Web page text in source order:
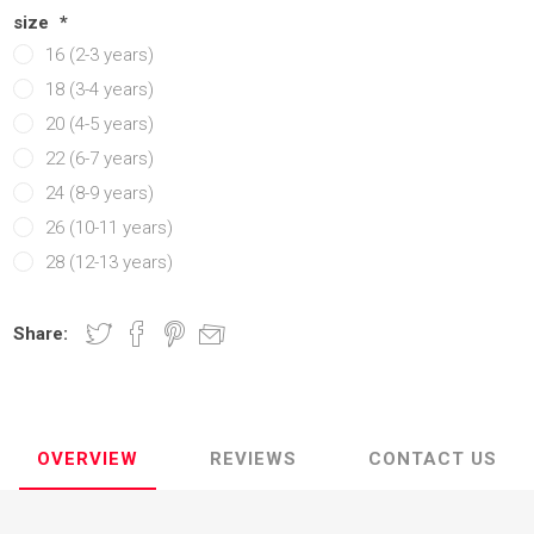
League
size *
16 (2-3 years)
18 (3-4 years)
20 (4-5 years)
22 (6-7 years)
24 (8-9 years)
26 (10-11 years)
28 (12-13 years)
Share:
OVERVIEW REVIEWS CONTACT US